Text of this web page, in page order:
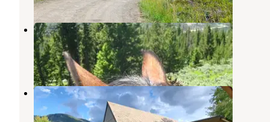
Glacier Campground
West Glacier,Montana
53 Reviews
141 Photos
West Glacier KOA Resort
West Glacier,Montana